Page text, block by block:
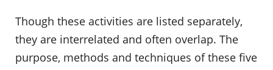
Though these activities are listed separately,
they are interrelated and often overlap. The
purpose, methods and techniques of these five